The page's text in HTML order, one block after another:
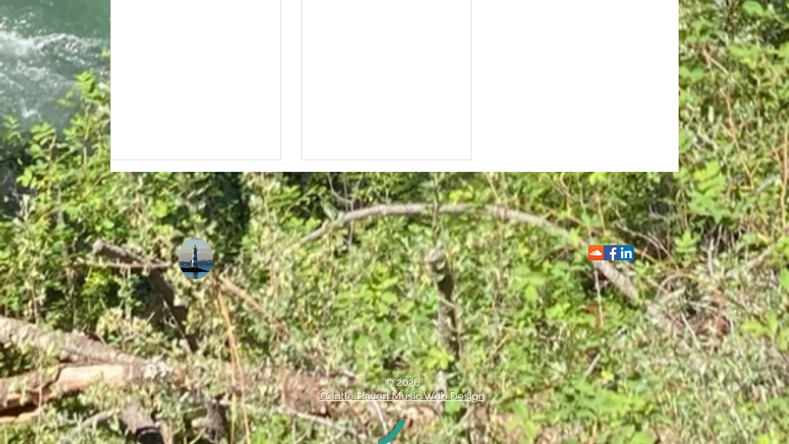
How Temperature Control
Plays a Role in Preserving
Musical Instruments
Treble Clef Band Delivers
Enjoyable Performance at
Saturday Sound Session
© 2026
Gentle Haven Music Web Design